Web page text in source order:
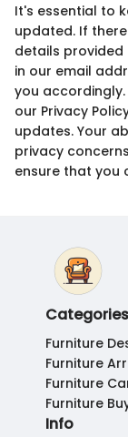
It's essential to
updated. If
details provided
in our email
you
our Privacy
updates. Your
privacy
ensure that you
Categories
Furniture
Furniture
Furniture
Furniture
Info